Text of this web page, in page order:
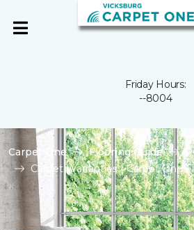
Friday Hours:
--8004
Carpet One Flooring Guide
Carpet Warranties | Carpet One